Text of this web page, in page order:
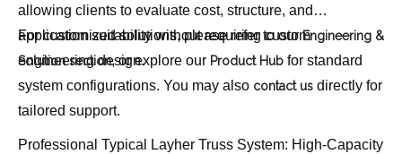
allowing clients to evaluate cost, structure, and
application suitability without requiring custom
engineering design.
For customized solutions, please refer to ourEngineering &
Solution section, or explore our Product Hub for standard
system configurations. You may also contact us directly for
tailored support.
Professional Typical Layher Truss System: High-Capacity